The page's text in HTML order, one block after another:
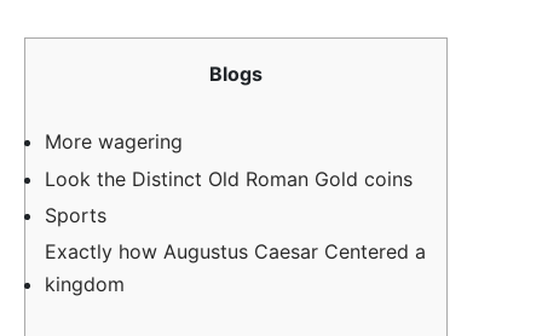
Blogs
More wagering
Look the Distinct Old Roman Gold coins
Sports
Exactly how Augustus Caesar Centered a
kingdom